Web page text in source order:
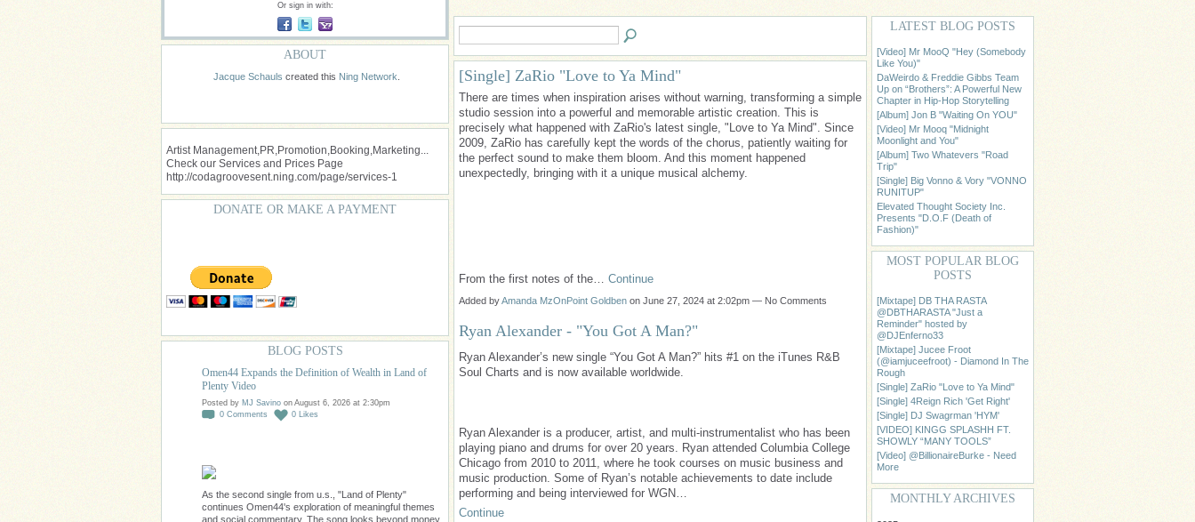
Or sign in with:
ABOUT
Jacque Schauls created this Ning Network
Artist Management,PR,Promotion,Booking,Marketing...
Check our Services and Prices Page
http://codagroovesent.ning.com/page/services-1
DONATE OR MAKE A PAYMENT
BLOG POSTS
Omen44 Expands the Definition of Wealth in Land of
Plenty Video
Posted by MJ Savino on August 6, 2026 at 2:30pm
0 Comments 0 Likes
As the second single from u.s., "Land of Plenty"
continues Omen44's exploration of meaningful themes
and social commentary. The song looks beyond money
[Single] ZaRio "Love to Ya Mind"
There are times when inspiration arises without warning, transforming a simple
studio session into a powerful and memorable artistic creation. This is
precisely what happened with ZaRio's latest single, "Love to Ya Mind". Since
2009, ZaRio has carefully kept the words of the chorus, patiently waiting for
the perfect sound to make them bloom. And this moment happened
unexpectedly, bringing with it a unique musical alchemy.
From the first notes of the… Continue
Added byAmanda MzOnPoint Goldben on June 27, 2024 at 2:02pm — No Comments
Ryan Alexander - "You Got A Man?"
Ryan Alexander’s new single “You Got A Man?” hits #1 on the iTunes R&B
Soul Charts and is now available worldwide.
Ryan Alexander is a producer, artist, and multi-instrumentalist who has been
playing piano and drums for over 20 years. Ryan attended Columbia College
Chicago from 2010 to 2011, where he took courses on music business and
music production. Some of Ryan’s notable achievements to date include
performing and being interviewed for WGN…
Continue
LATEST BLOG POSTS
[Video] Mr MooQ "Hey (Somebody
Like You)"
DaWeirdo & Freddie Gibbs Team
Up on “Brothers”: A Powerful New
Chapter in Hip-Hop Storytelling
[Album] Jon B "Waiting On YOU"
[Video] Mr Mooq "Midnight
Moonlight and You"
[Album] Two Whatevers "Road
Trip"
[Single] Big Vonno & Vory "VONNO
RUNITUP"
Elevated Thought Society Inc.
Presents "D.O.F (Death of
Fashion)"
MOST POPULAR BLOG
POSTS
[Mixtape] DB THA RASTA
@DBTHARASTA "Just a
Reminder" hosted by
@DJEnferno33
[Mixtape] Jucee Froot
(@iamjuceefroot) - Diamond In The
Rough
[Single] ZaRio "Love to Ya Mind"
[Single] 4Reign Rich 'Get Right'
[Single] DJ Swagrman 'HYM'
[VIDEO] KINGG SPLASHH FT.
SHOWLY “MANY TOOLS”
[Video] @BillionaireBurke - Need
More
MONTHLY ARCHIVES